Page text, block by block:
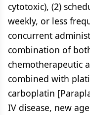
cytotoxic), (2)
weekly, or less
concurrent
combination of
chemotherapeutic
combined with
carboplatin
IV disease, new